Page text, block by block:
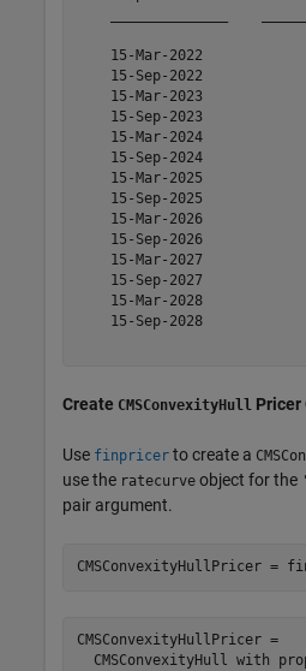
15-Mar-2022
15-Sep-2022
15-Mar-2023
15-Sep-2023
15-Mar-2024
15-Sep-2024
15-Mar-2025
15-Sep-2025
15-Mar-2026
15-Sep-2026
15-Mar-2027
15-Sep-2027
15-Mar-2028
15-Sep-2028
Create CMSConvexityHull Pricer
Use finpricer to create a
use the ratecurve object for the
pair argument.
CMSConvexityHullPricer =
CMSConvexityHullPricer =
CMSConvexityHull with